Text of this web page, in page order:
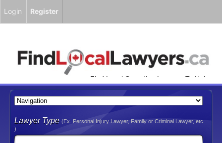
Find Local Canadian Lawyers To Help
You!
Lawyer Type(Ex. Personal Injury Lawyer, Family or Criminal Lawyer, etc.
)
Login Register